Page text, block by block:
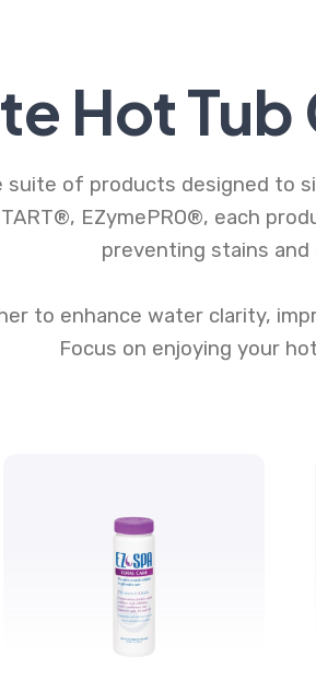
Hot Tub
suite of products designed to
EZymePRO®, each
preventing stains
to enhance water clarity,
Focus on enjoying your